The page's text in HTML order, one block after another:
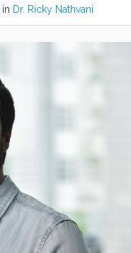
in Dr. Ricky Nathvani